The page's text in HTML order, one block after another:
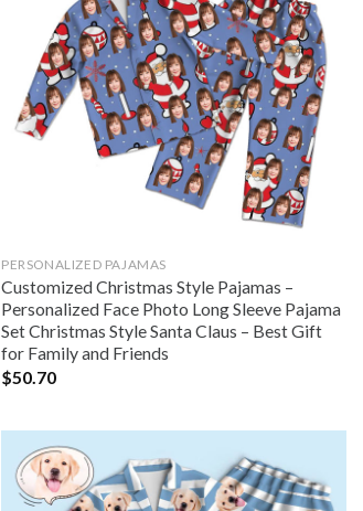
PERSONALIZED PAJAMAS
Customized Christmas Style Pajamas –
Personalized Face Photo Long Sleeve Pajama
Set Christmas Style Santa Claus – Best Gift
for Family and Friends
$50.70